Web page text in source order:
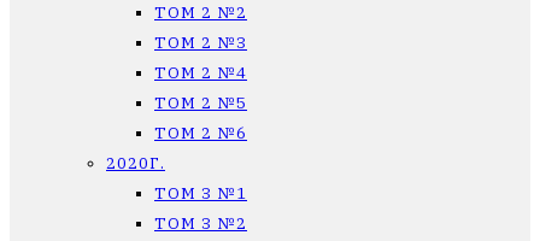
ТОМ 2 №2
ТОМ 2 №3
ТОМ 2 №4
ТОМ 2 №5
ТОМ 2 №6
2020Г.
ТОМ 3 №1
ТОМ 3 №2